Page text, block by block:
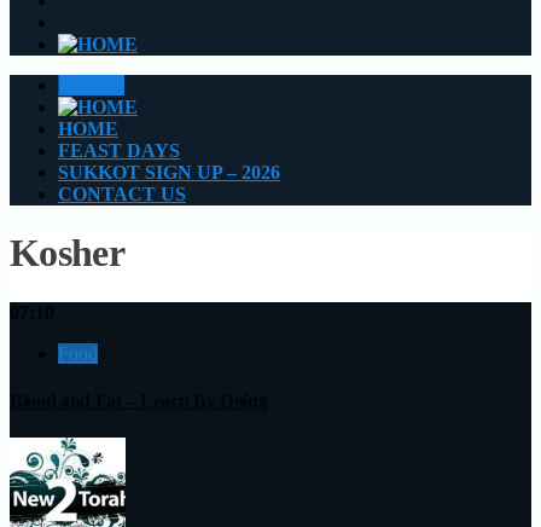
HOME
FEAST DAYS
SUKKOT SIGN UP – 2026
CONTACT US
Kosher
Food